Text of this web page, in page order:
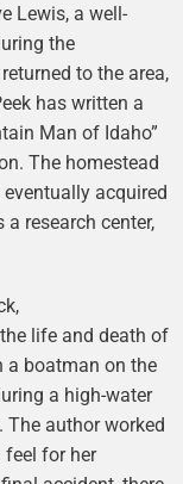
Lewis, a well-
the
to the area,
has written a
Man of Idaho”
The homestead
acquired
research center,
life and death of
a boatman on the
a high-water
The author worked
feel for her